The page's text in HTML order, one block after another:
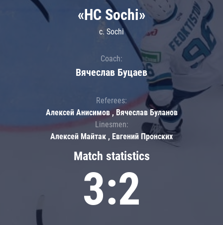
Match statistics
3:2
«HC Sochi»
c. Sochi
Coach:
Вячеслав Буцаев
Referees:
Алексей Анисимов , Вячеслав Буланов
Linesmen:
Алексей Майтак , Евгений Пронских